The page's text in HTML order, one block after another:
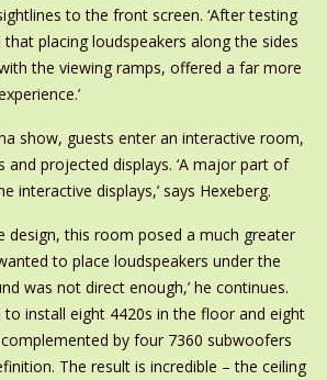
to the front screen. ‘After testing
placing loudspeakers along the sides
the viewing ramps, offered a far more
show, guests enter an interactive room,
and projected displays. ‘A major part of
interactive displays,’ says Hexeberg.
design, this room posed a much greater
to place loudspeakers under the
was not direct enough,’ he continues.
to install eight 4420s in the floor and eight
by four 7360 subwoofers
The result is incredible – the ceiling